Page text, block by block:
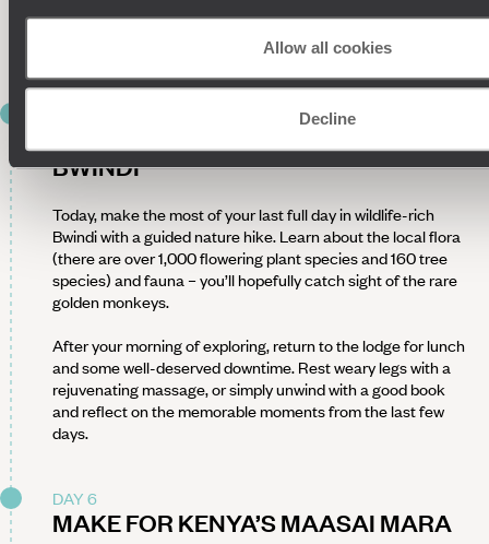
Allow all cookies
Decline
trek back to your lodge, peel off your hiking boots and tuck
BWINDI
Today, make the most of your last full day in wildlife-rich
Bwindi with a guided nature hike. Learn about the local flora
(there are over 1,000 flowering plant species and 160 tree
species) and fauna – you’ll hopefully catch sight of the rare
golden monkeys.
After your morning of exploring, return to the lodge for lunch
and some well-deserved downtime. Rest weary legs with a
rejuvenating massage, or simply unwind with a good book
and reflect on the memorable moments from the last few
days.
DAY 6
MAKE FOR KENYA’S MAASAI MARA